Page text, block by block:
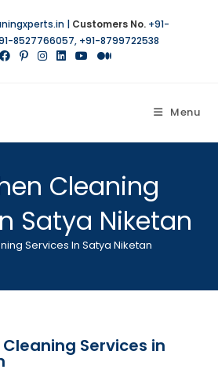
| Customers No. +91-
8527766057, +91-8799722538
Menu
Cleaning
Satya Niketan
Services In Satya Niketan
Services in